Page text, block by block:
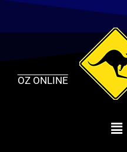
Skip
OZ ONLINE